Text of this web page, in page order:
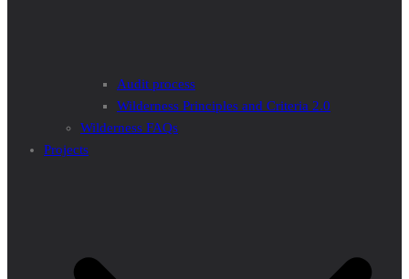
Audit process
Wilderness Principles and Criteria 2.0
Wilderness FAQs
Projects